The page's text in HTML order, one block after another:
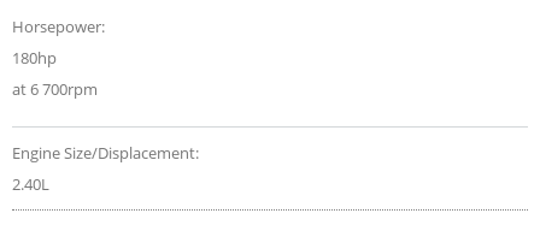
Horsepower:
180hp
at 6 700rpm
Engine Size/Displacement:
2.40L